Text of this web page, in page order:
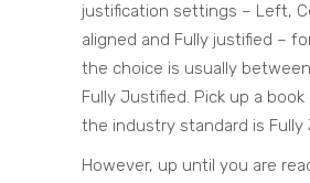
justification settings – Left,
aligned and Fully justified –
the choice is usually
Fully Justified. Pick up a book
the industry standard is Fully
However, up until you are